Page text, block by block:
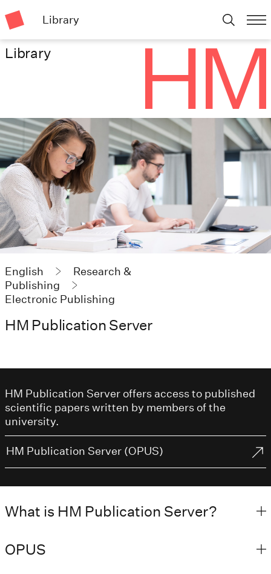
Library
Library
English
Research &
Publishing
Electronic Publishing
HM Publication Server
HM Publication Server offers access to published
scientific papers written by members of the
university.
HM Publication Server (OPUS)
What is HM Publication Server?
OPUS